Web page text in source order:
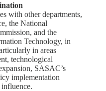
with other departments,
the National
and the
Technology, in
in areas
technological
SASAC’s
implementation